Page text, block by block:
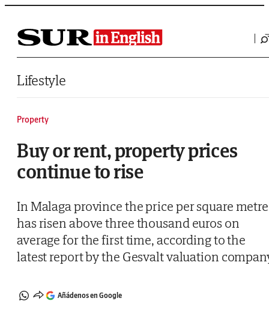
Saltar al contenido
Lifestyle
Property
Buy or rent, property prices
continue to rise
In Malaga province the price per square metre
has risen above three thousand euros on
average for the first time, according to the
latest report by the Gesvalt valuation
Añádenos en Google